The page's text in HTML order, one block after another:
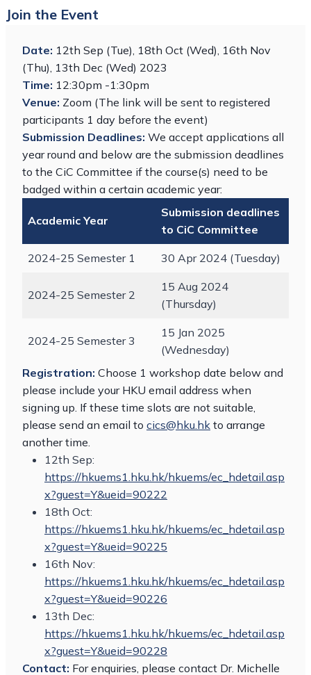
Join the Event
Date: 12th Sep (Tue), 18th Oct (Wed), 16th Nov
(Thu), 13th Dec (Wed) 2023
Time: 12:30pm -1:30pm
Venue: Zoom (The link will be sent to registered
participants 1 day before the event)
Submission Deadlines: We accept applications all
year round and below are the submission deadlines
to the CiC Committee if the course(s) need to be
badged within a certain academic year:
Academic Year
Submission deadlines
to CiC Committee
2024-25 Semester 1 30 Apr 2024 (Tuesday)
2024-25 Semester 2
15 Aug 2024
(Thursday)
2024-25 Semester 3
15 Jan 2025
(Wednesday)
Registration: Choose 1 workshop date below and
please include your HKU email address when
signing up. If these time slots are not suitable,
please send an email to cics@hku.hk to arrange
another time.
12th Sep:
https://hkuems1.hku.hk/hkuems/ec_hdetail.asp
x?guest=Y&ueid=90222
18th Oct:
https://hkuems1.hku.hk/hkuems/ec_hdetail.asp
x?guest=Y&ueid=90225
16th Nov:
https://hkuems1.hku.hk/hkuems/ec_hdetail.asp
x?guest=Y&ueid=90226
13th Dec:
https://hkuems1.hku.hk/hkuems/ec_hdetail.asp
x?guest=Y&ueid=90228
Contact: For enquiries, please contact Dr. Michelle